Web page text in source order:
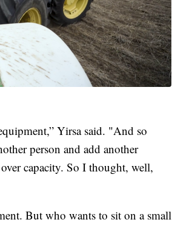
Yirsa said. "And so
person and add another
capacity. So I thought, well,
But who wants to sit on a small